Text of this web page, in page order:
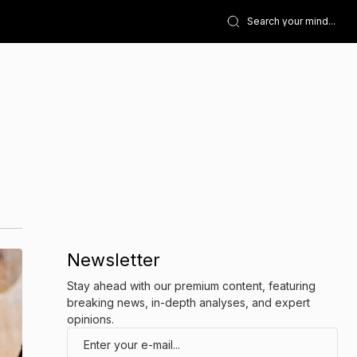
Newsletter
Stay ahead with our premium content, featuring
breaking news, in-depth analyses, and expert
opinions.